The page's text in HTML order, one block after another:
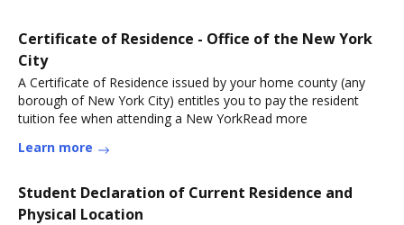
Certificate of Residence - Office of the New York
City
A Certificate of Residence issued by your home county (any
borough of New York City) entitles you to pay the resident
tuition fee when attending a New YorkRead more
Learn more
Student Declaration of Current Residence and
Physical Location